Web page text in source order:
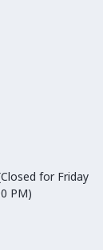
for Friday
PM)